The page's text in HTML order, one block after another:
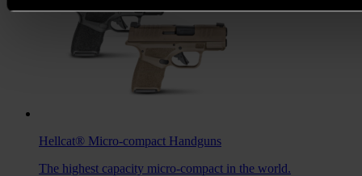
Hellcat® Micro-compact Handguns
The highest capacity micro-compact in the world.